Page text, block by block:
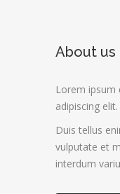
About us
Lorem
adipiscing
Duis tellus
vulputate et
interdum